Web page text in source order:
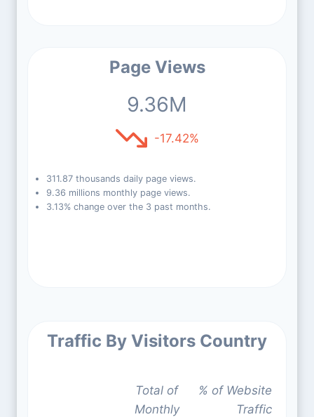
Page Views
9.36M
-17.42%
311.87 thousands daily page views.
9.36 millions monthly page views.
3.13% change over the 3 past months.
Traffic By Visitors Country
Total of
Monthly
% of Website
Traffic